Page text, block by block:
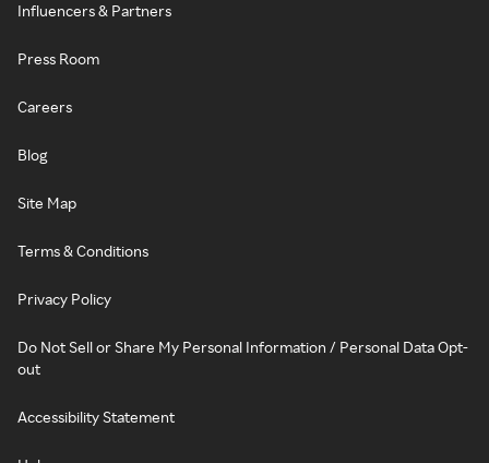
Influencers & Partners
Press Room
Careers
Blog
Site Map
Terms & Conditions
Privacy Policy
Do Not Sell or Share My Personal Information / Personal Data Opt-
out
Accessibility Statement